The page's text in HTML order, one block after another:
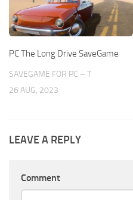
PC The Long Drive SaveGame
SAVEGAME FOR PC – T
26 AUG, 2023
LEAVE A REPLY
Comment